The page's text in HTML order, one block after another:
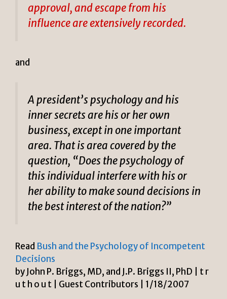
approval, and escape from his
influence are extensively recorded.
and
A president’s psychology and his
inner secrets are his or her own
business, except in one important
area. That is area covered by the
question, “Does the psychology of
this individual interfere with his or
her ability to make sound decisions in
the best interest of the nation?”
Read Bush and the Psychology of Incompetent
Decisions
by John P. Briggs, MD, and J.P. Briggs II, PhD | t r
u t h o u t | Guest Contributors | 1/18/2007